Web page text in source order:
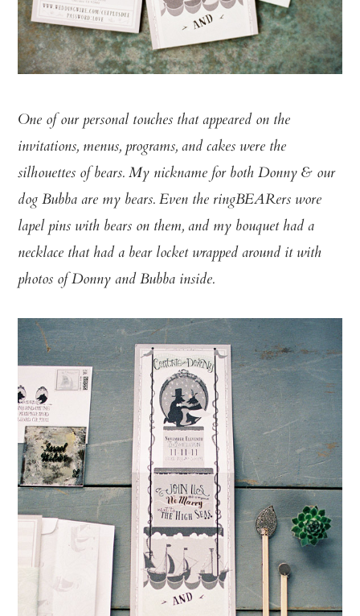
One of our personal touches that appeared on the
invitations, menus, programs, and cakes were the
silhouettes of bears. My nickname for both Donny & our
dog Bubba are my bears. Even the ringBEARers wore
lapel pins with bears on them, and my bouquet had a
necklace that had a bear locket wrapped around it with
photos of Donny and Bubba inside.